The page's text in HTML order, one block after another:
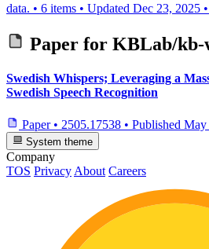
data. • 6 items • Updated Dec 23, 2025 •
Paper for KBLab/kb-
Swedish Whispers; Leveraging a
Swedish Speech Recognition
Paper • 2505.17538 • Published May
System theme
Company
TOS Privacy About Careers